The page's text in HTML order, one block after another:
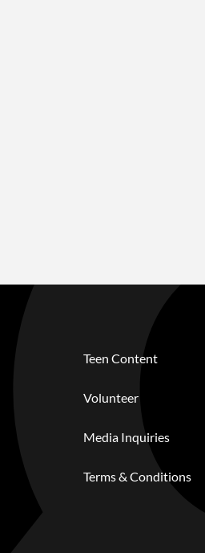
Teen Content
Volunteer
Media Inquiries
Terms & Conditions